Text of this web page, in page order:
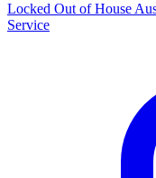
Locked Out of House
Service